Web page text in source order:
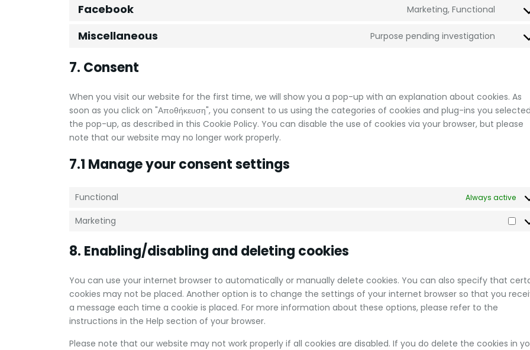
Facebook Marketing, Functional
Miscellaneous Purpose pending investigation
7. Consent
When you visit our website for the first time, we will show you a pop-up with an explanation about cookies. As
soon as you click on "Αποθήκευση", you consent to us using the categories of cookies and plug-ins you
the pop-up, as described in this Cookie Policy. You can disable the use of cookies via your browser, but please
note that our website may no longer work properly.
7.1 Manage your consent settings
Functional Always active
Marketing
8. Enabling/disabling and deleting cookies
You can use your internet browser to automatically or manually delete cookies. You can also specify that
cookies may not be placed. Another option is to change the settings of your internet browser so that you
a message each time a cookie is placed. For more information about these options, please refer to the
instructions in the Help section of your browser.
Please note that our website may not work properly if all cookies are disabled. If you do delete the cookies in